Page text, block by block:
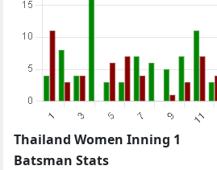
Thailand Women Inning 1
Batsman Stats